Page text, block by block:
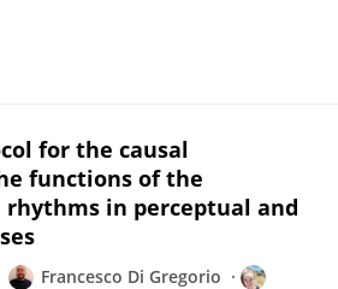
for the causal
functions of the
in perceptual and
Francesco Di Gregorio